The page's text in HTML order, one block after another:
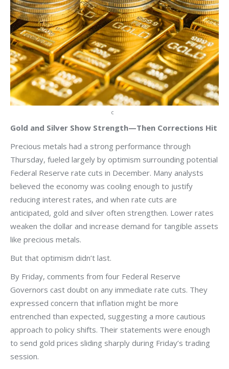
c
Gold and Silver Show Strength—Then Corrections Hit
Precious metals had a strong performance through
Thursday, fueled largely by optimism surrounding potential
Federal Reserve rate cuts in December. Many analysts
believed the economy was cooling enough to justify
reducing interest rates, and when rate cuts are
anticipated, gold and silver often strengthen. Lower rates
weaken the dollar and increase demand for tangible assets
like precious metals.
But that optimism didn’t last.
By Friday, comments from four Federal Reserve
Governors cast doubt on any immediate rate cuts. They
expressed concern that inflation might be more
entrenched than expected, suggesting a more cautious
approach to policy shifts. Their statements were enough
to send gold prices sliding sharply during Friday’s trading
session.